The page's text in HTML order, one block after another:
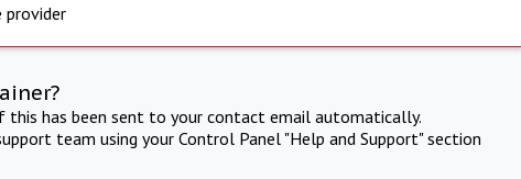
provider
this has been sent to your contact email automatically.
team using your Control Panel "Help and Support" section